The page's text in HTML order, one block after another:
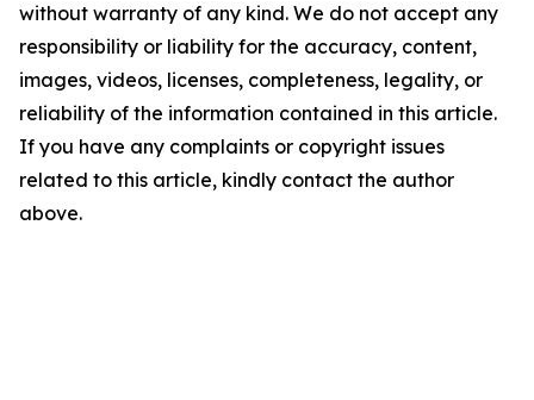
without warranty of any kind. We do not accept any
responsibility or liability for the accuracy, content,
images, videos, licenses, completeness, legality, or
reliability of the information contained in this article.
If you have any complaints or copyright issues
related to this article, kindly contact the author
above.